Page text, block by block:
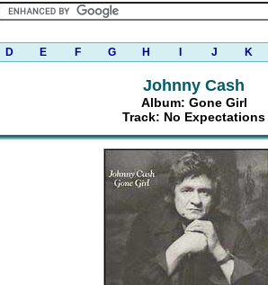
D E F G H J K
Johnny Cash
Album: Gone Girl
Track: No Expectations